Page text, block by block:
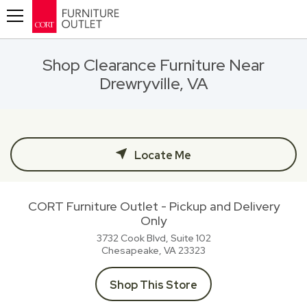
Shop Clearance Furniture Near
Drewryville, VA
Locate Me
CORT Furniture Outlet - Pickup and Delivery
Only
3732 Cook Blvd, Suite 102
Chesapeake, VA23323
Shop This Store